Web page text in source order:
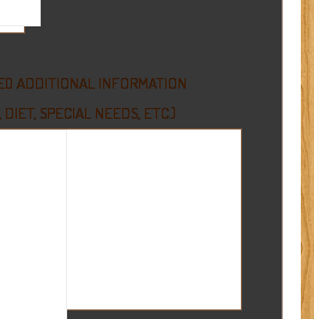
ADDITIONAL INFORMATION
SPECIAL NEEDS, ETC.)